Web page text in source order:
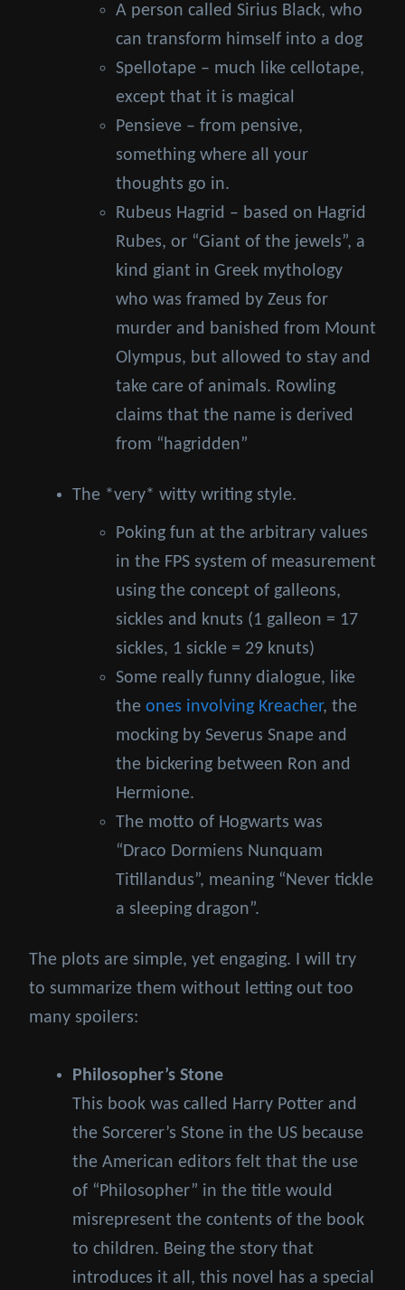
A person called Sirius Black, who
can transform himself into a dog
Spellotape – much like cellotape,
except that it is magical
Pensieve – from pensive,
something where all your
thoughts go in.
Rubeus Hagrid – based on Hagrid
Rubes, or “Giant of the jewels”, a
kind giant in Greek mythology
who was framed by Zeus for
murder and banished from Mount
Olympus, but allowed to stay and
take care of animals. Rowling
claims that the name is derived
from “hagridden”
The *very* witty writing style.
Poking fun at the arbitrary values
in the FPS system of measurement
using the concept of galleons,
sickles and knuts (1 galleon = 17
sickles, 1 sickle = 29 knuts)
Some really funny dialogue, like
the ones involving Kreacher, the
mocking by Severus Snape and
the bickering between Ron and
Hermione.
The motto of Hogwarts was
“Draco Dormiens Nunquam
Titillandus”, meaning “Never tickle
a sleeping dragon”.
The plots are simple, yet engaging. I will try
to summarize them without letting out too
many spoilers:
Philosopher’s Stone
This book was called Harry Potter and
the Sorcerer’s Stone in the US because
the American editors felt that the use
of “Philosopher” in the title would
misrepresent the contents of the book
to children. Being the story that
introduces it all, this novel has a special